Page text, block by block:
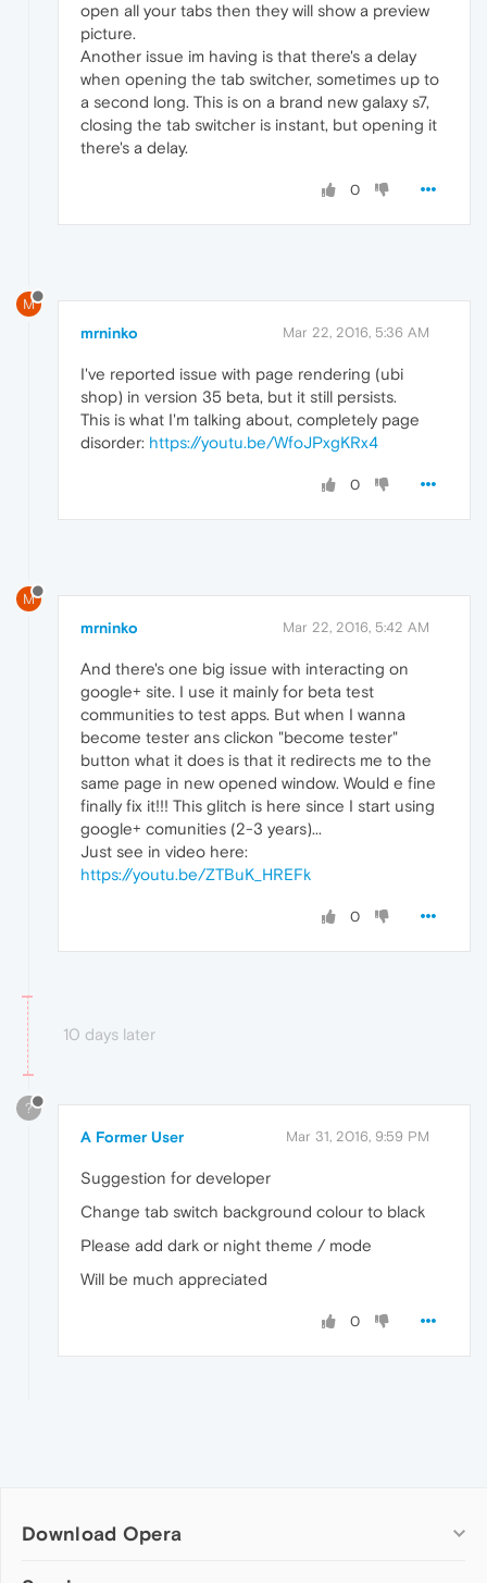
open all your tabs then they will show a preview
picture.
Another issue im having is that there's a delay
when opening the tab switcher, sometimes up to
a second long. This is on a brand new galaxy s7,
closing the tab switcher is instant, but opening it
there's a delay.
0
M
mrninko Mar 22, 2016, 5:36 AM
I've reported issue with page rendering (ubi
shop) in version 35 beta, but it still persists.
This is what I'm talking about, completely page
disorder: https://youtu.be/WfoJPxgKRx4
0
M
mrninko Mar 22, 2016, 5:42 AM
And there's one big issue with interacting on
google+ site. I use it mainly for beta test
communities to test apps. But when I wanna
become tester ans clickon "become tester"
button what it does is that it redirects me to the
same page in new opened window. Would e fine
finally fix it!!! This glitch is here since I start using
google+ comunities (2-3 years)...
Just see in video here:
https://youtu.be/ZTBuK_HREFk
0
10 days later
?
A Former User Mar 31, 2016, 9:59 PM
Suggestion for developer
Change tab switch background colour to black
Please add dark or night theme / mode
Will be much appreciated
0
Download Opera